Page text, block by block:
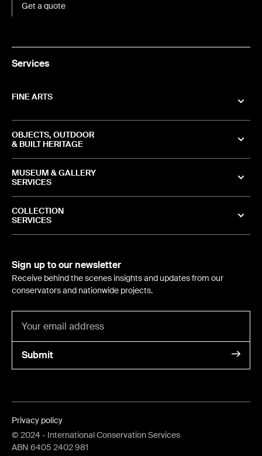
Get a quote
Services
FINE ARTS
OBJECTS, OUTDOOR
& BUILT HERITAGE
MUSEUM & GALLERY
SERVICES
COLLECTION
SERVICES
Sign up to our newsletter
Receive behind the scenes insights and updates from our
conservators and nationwide projects.
Submit
© 2024- International Conservation Services
ABN 6405 2402 981
Privacy policy